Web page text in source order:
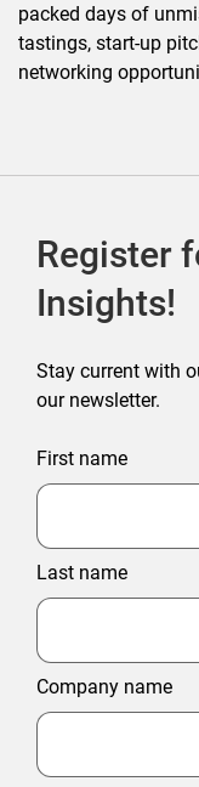
packed days of
tastings, start-up
networking
Register
Insights!
Stay current with
our newsletter.
First name
Last name
Company name